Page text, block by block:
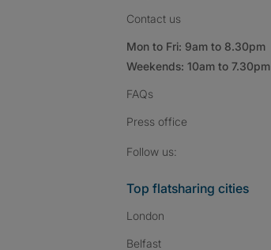
Contact us
Mon to Fri: 9am to 8.30pm
Weekends: 10am to 7.30pm
FAQs
Press office
Follow us:
Top flatsharing cities
London
Belfast